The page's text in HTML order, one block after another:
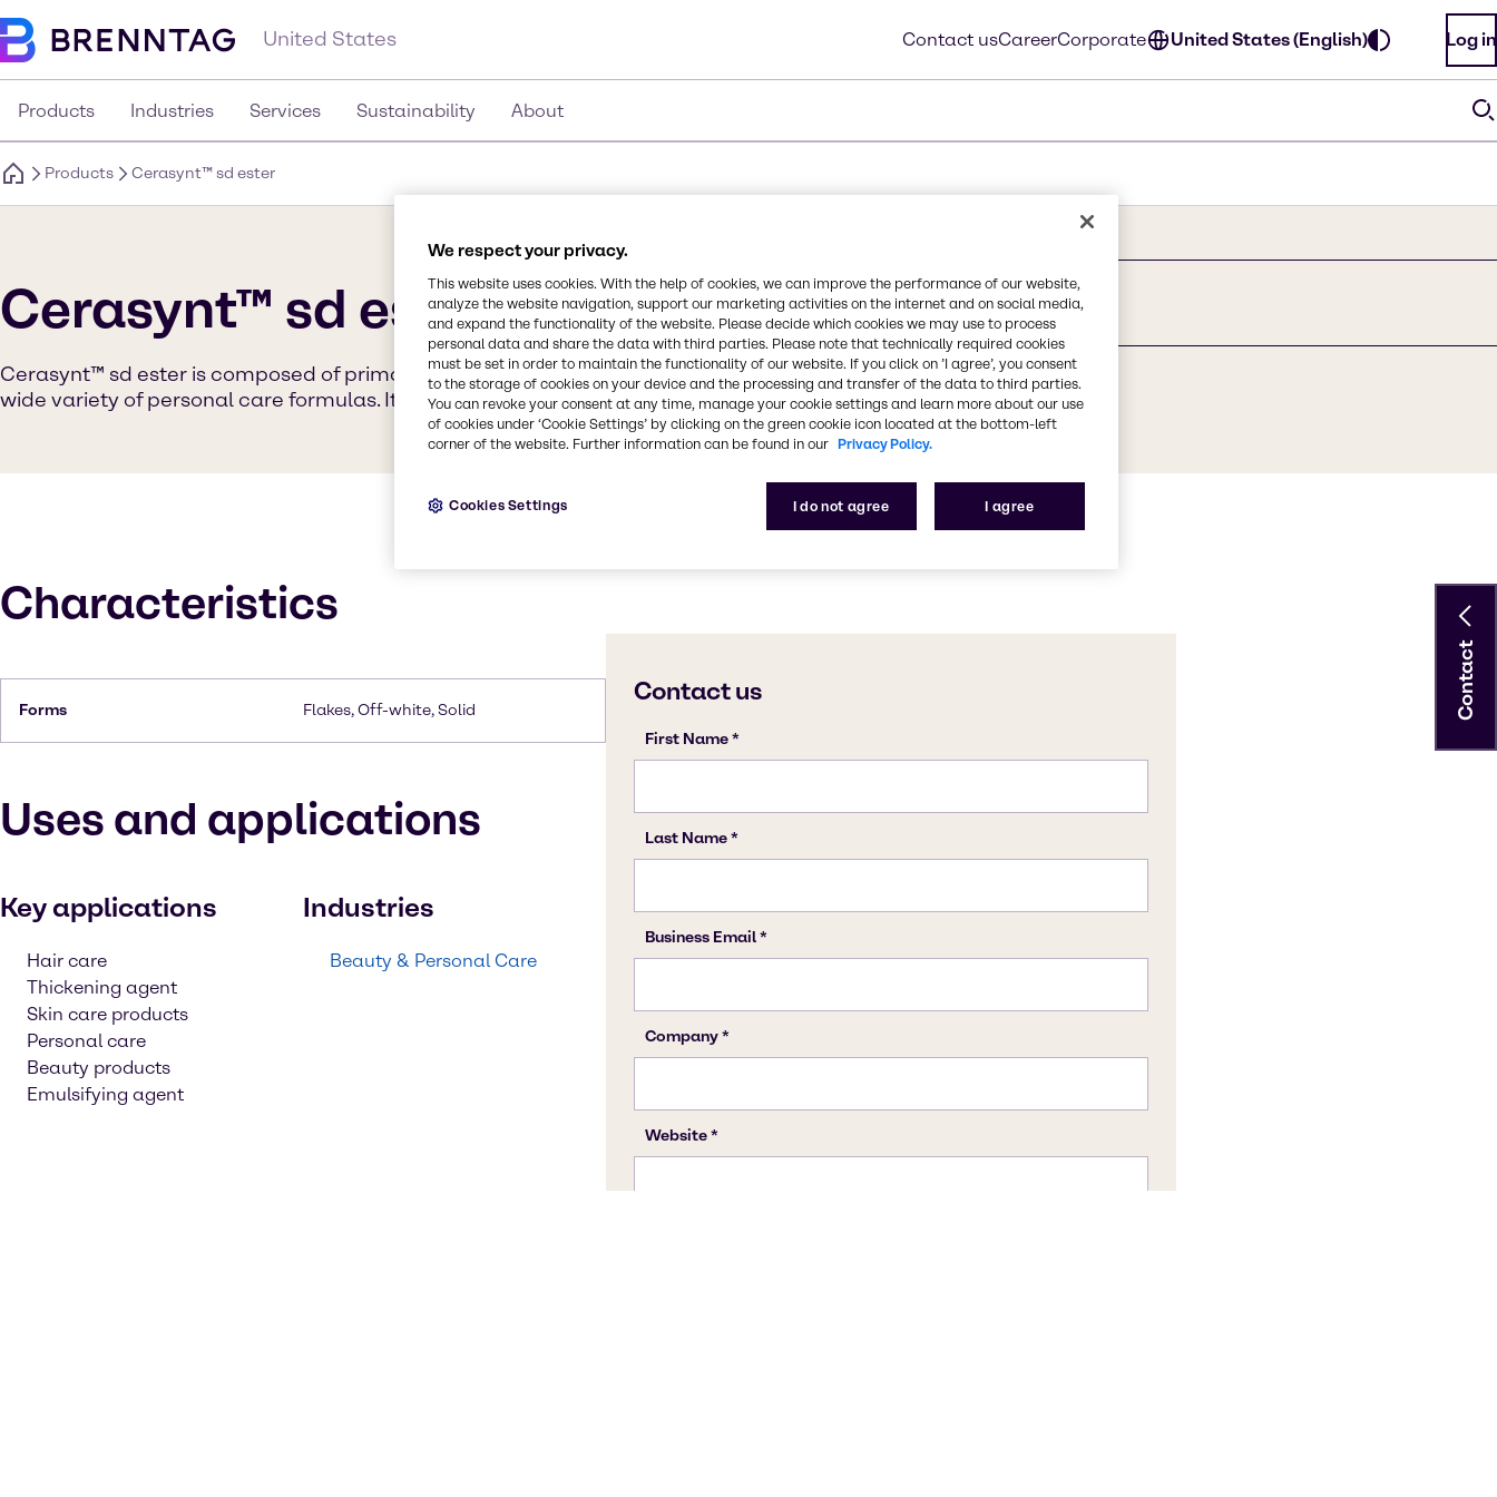
United States Contact usCareerCorporate United States (English) Log in
Products Industries Services Sustainability About
Products Cerasynt™ sd ester
Cerasynt™ sd ester
Cerasynt™ sd ester is composed of primary and auxiliary emulsifiers for a
wide variety of personal care formulas. It is supplied as cream flakes.
Synonyms
Glyceryl Stearate
CAS Number
-
Characteristics
Forms Flakes, Off-white, Solid
Uses and applications
Key applications
Hair care
Thickening agent
Skin care products
Personal care
Beauty products
Emulsifying agent
Industries
Beauty & Personal Care
Contact
We respect your privacy.
This website uses cookies. With the help of cookies, we can improve the performance of our website,
analyze the website navigation, support our marketing activities on the internet and on social media,
and expand the functionality of the website. Please decide which cookies we may use to process
personal data and share the data with third parties. Please note that technically required cookies
must be set in order to maintain the functionality of our website. If you click on ’I agree’, you consent
to the storage of cookies on your device and the processing and transfer of the data to third parties.
You can revoke your consent at any time, manage your cookie settings and learn more about our use
of cookies under ‘Cookie Settings’ by clicking on the green cookie icon located at the bottom-left
corner of the website. Further information can be found in our Privacy Policy.
I do not agree I agree
Cookies Settings